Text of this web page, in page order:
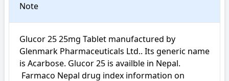
Note
Glucor 25 25mg Tablet manufactured by
Glenmark Pharmaceuticals Ltd.. Its generic name
is Acarbose. Glucor 25 is availble in Nepal.